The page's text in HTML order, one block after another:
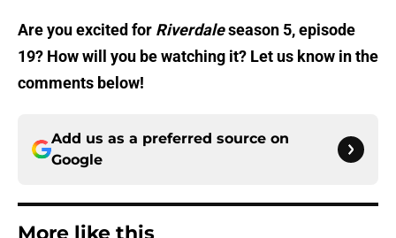
Are you excited for Riverdaleseason 5, episode
19? How will you be watching it? Let us know in the
comments below!
Add us as a preferred source on
Google
More like this